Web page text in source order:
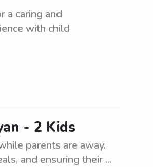
a caring and
with child
- 2 Kids
parents are away.
and ensuring their ...